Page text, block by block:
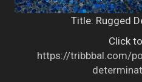
Title: Rugged
Click
https://tribbbal.com/